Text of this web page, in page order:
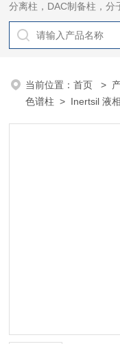
分离柱，DAC制备柱，分
当前位置：首页 >
色谱柱 > Inertsil 液